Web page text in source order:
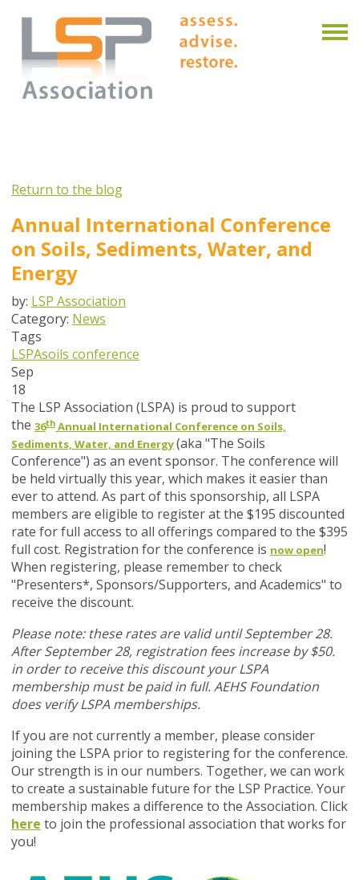
Return to the blog
Annual International Conference
on Soils, Sediments, Water, and
Energy
by: LSP Association
Category: News
Tags
LSPAsoils conference
Sep
18
The LSP Association (LSPA) is proud to support
the 36th Annual International Conference on Soils,
Sediments, Water, and Energy(aka "The Soils
Conference") as an event sponsor. The conference will
be held virtually this year, which makes it easier than
ever to attend. As part of this sponsorship, all LSPA
members are eligible to register at the $195 discounted
rate for full access to all offerings compared to the $395
full cost. Registration for the conference is now open!
When registering, please remember to check
"Presenters*, Sponsors/Supporters, and Academics" to
receive the discount.
Please note: these rates are valid until September 28.
After September 28, registration fees increase by $50.
in order to receive this discount your LSPA
membership must be paid in full. AEHS Foundation
does verify LSPA memberships.
If you are not currently a member, please consider
joining the LSPA prior to registering for the conference.
Our strength is in our numbers. Together, we can work
to create a sustainable future for the LSP Practice. Your
membership makes a difference to the Association. Click
here to join the professional association that works for
you!